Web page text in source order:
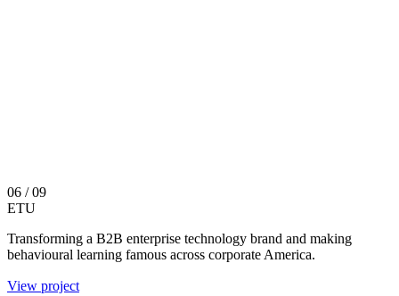
06 / 09
ETU
Transforming a B2B enterprise technology brand and making
behavioural learning famous across corporate America.
View project